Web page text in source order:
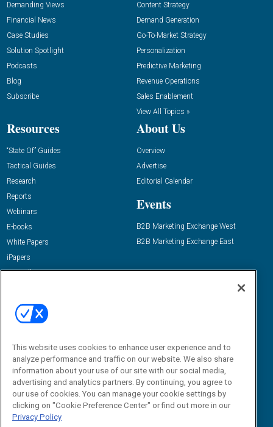
Demanding Views
Financial News
Case Studies
Solution Spotlight
Podcasts
Blog
Subscribe
Content Strategy
Demand Generation
Go-To-Market Strategy
Personalization
Predictive Marketing
Revenue Operations
Sales Enablement
View All Topics »
Resources
“State Of” Guides
Tactical Guides
Research
Reports
Webinars
E-books
White Papers
iPapers
View All Resources »
About Us
Overview
Advertise
Editorial Calendar
Events
B2B Marketing Exchange West
B2B Marketing Exchange East
Email:
dgrprograms@demandgenreport.com
This website uses cookies to enhance user experience and to
analyze performance and traffic on our website. We also share
information about your use of our site with our social media,
advertising and analytics partners. By continuing, you agree to
our use of cookies. You can manage your cookie settings by
clicking on "Cookie Preference Center" or find out more in our
Privacy Policy